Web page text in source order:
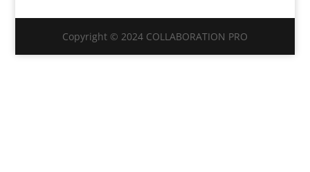
Copyright © 2024 COLLABORATION PRO